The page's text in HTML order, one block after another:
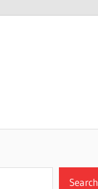
Search